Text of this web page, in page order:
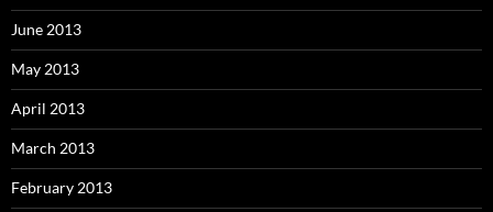
June 2013
May 2013
April 2013
March 2013
February 2013